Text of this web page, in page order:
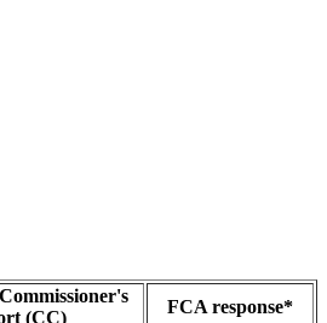
(CC)
FCA response*